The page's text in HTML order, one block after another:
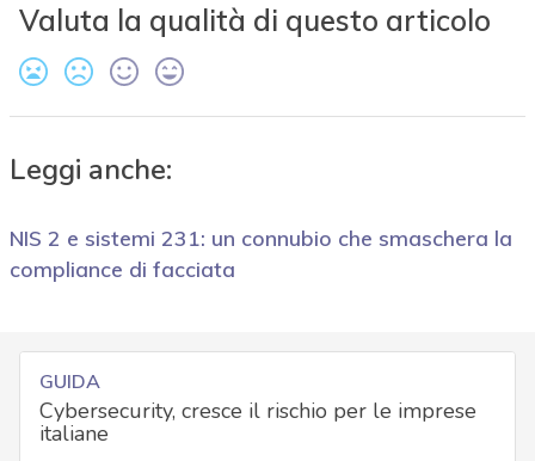
Valuta la qualità di questo articolo
Leggi anche:
NIS 2 e sistemi 231: un connubio che smaschera la
compliance di facciata
GUIDA
Cybersecurity, cresce il rischio per le imprese
italiane